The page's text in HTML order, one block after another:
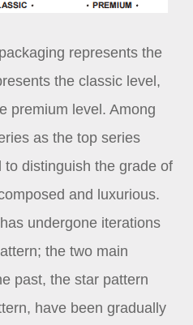
represents the
the classic level,
premium level. Among
as the top series
distinguish the grade of
and luxurious.
undergone iterations
the two main
past, the star pattern
have been gradually